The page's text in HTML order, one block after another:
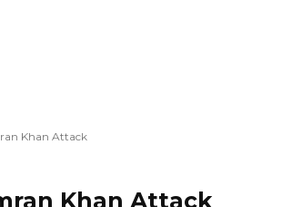
Khan Attack
Khan Attack